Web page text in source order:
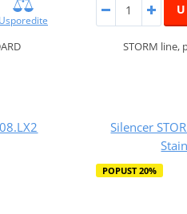
Usporedite
STORM line,
Silencer
POPUST 20%